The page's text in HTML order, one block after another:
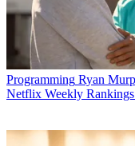
Programming Ryan
Netflix Weekly